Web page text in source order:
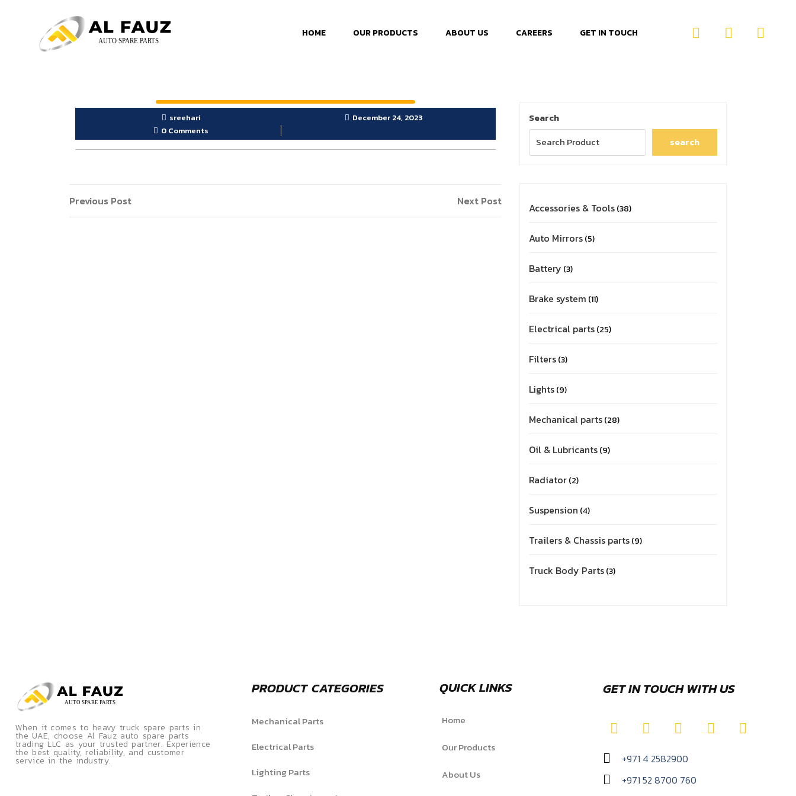
HOME OUR PRODUCTS ABOUT US CAREERS GET IN TOUCH
sreehari
December 24, 2023
0 Comments
Previous Post Next Post
Search
search
Accessories & Tools 38
Auto Mirrors 5
Battery 3
Brake system 11
Electrical parts 25
Filters 3
Lights 9
Mechanical parts 28
Oil & Lubricants 9
Radiator 2
Suspension 4
Trailers & Chassis parts 9
Truck Body Parts 3
When it comes to heavy truck spare parts in
the UAE, choose Al Fauz auto spare parts
trading LLC as your trusted partner. Experience
the best quality, reliability, and customer
service in the industry.
PRODUCT CATEGORIES
Mechanical Parts
Electrical Parts
Lighting Parts
QUICK LINKS
Home
Our Products
About Us
GET IN TOUCH WITH US
+971 4 2582900
+971 52 8700 760